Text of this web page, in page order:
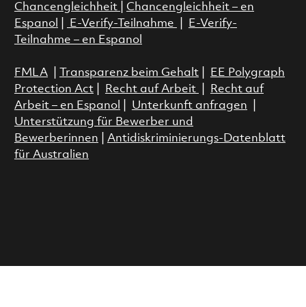
Chancengleichheit
Chancengleichheit – en
Espanol
E-Verify-Teilnahme
E-Verify-
Teilnahme – en Espanol
FMLA| Transparenz beim Gehalt|
EE Polygraph
Protection Act| Recht auf Arbeit
Recht auf
Arbeit – en Espanol
Unterkunft anfragen
Unterstützung für Bewerber und
Bewerberinnen
Antidiskriminierungs-Datenblatt
für Australien